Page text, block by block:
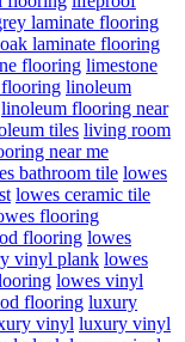
laminate flooring
laminate flooring
flooring limestone
linoleum
linoleum flooring near
tiles living room
near me
bathroom tile lowes
lowes ceramic tile
flooring
flooring lowes
vinyl plank lowes
lowes vinyl
flooring luxury
vinyl luxury vinyl